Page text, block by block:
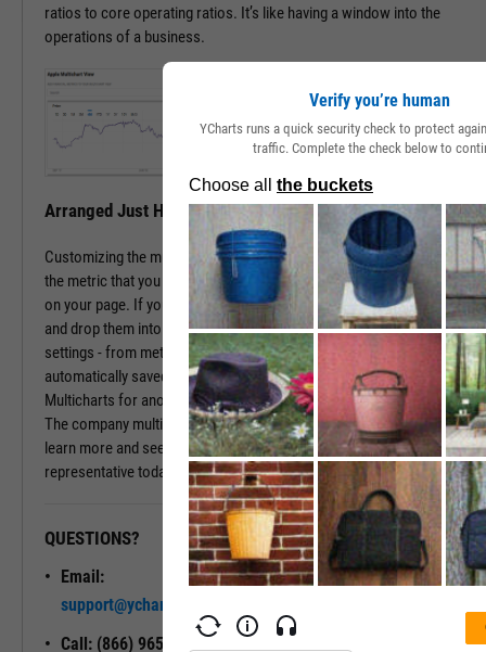
ratios to core operating ratios. It’s like having a window into the
operations of a business.
Arranged Just How You Need It
Customizing the multichart pages is simple. Just type in the name of
the metric that you wish to monitor, hit enter, and you have that chart
on your page. If you prefer a different ordering of charts, just drag
and drop them into the arrangement that you want. All of your
settings - from metric choices to time horizons - will be
automatically saved. Whenever you come back to the page, or view
Multicharts for another company, you will see your favorite views.
The company multichart view is available with a subscription. To
learn more and see it in action, please contact a sales
representative today.
QUESTIONS?
Email:
support@ycharts.com
Call: (866) 965-7552
READY TO GET STARTED?
Unlock My
Verify you’re human
YCharts runs a quick security check to protect
traffic. Complete the check below to